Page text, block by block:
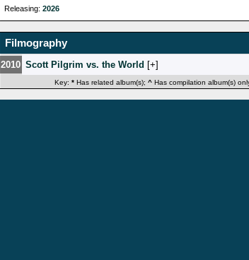
Releasing:2026
Filmography
2010 Scott Pilgrim vs. the World [ ]
Key: *Has related album(s); ^Has compilation album(s)